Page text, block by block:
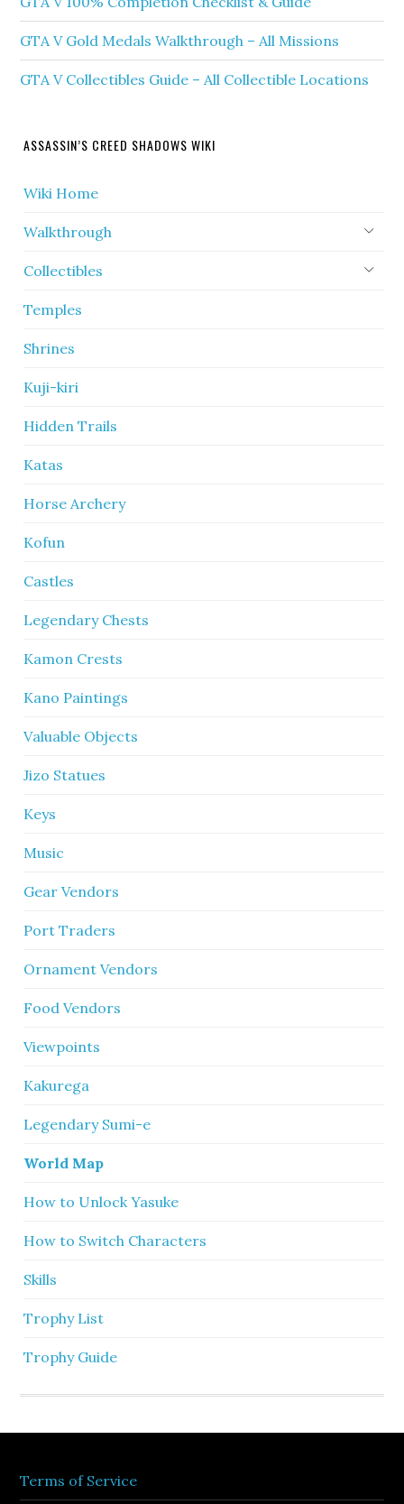
GTA V Gold Medals Walkthrough – All Missions
GTA V Collectibles Guide – All Collectible Locations
ASSASSIN’S CREED SHADOWS WIKI
Wiki Home
Walkthrough
Collectibles
Temples
Shrines
Kuji-kiri
Hidden Trails
Katas
Horse Archery
Kofun
Castles
Legendary Chests
Kamon Crests
Kano Paintings
Valuable Objects
Jizo Statues
Keys
Music
Gear Vendors
Port Traders
Ornament Vendors
Food Vendors
Viewpoints
Kakurega
Legendary Sumi-e
World Map
How to Unlock Yasuke
How to Switch Characters
Skills
Trophy List
Trophy Guide
Terms of Service